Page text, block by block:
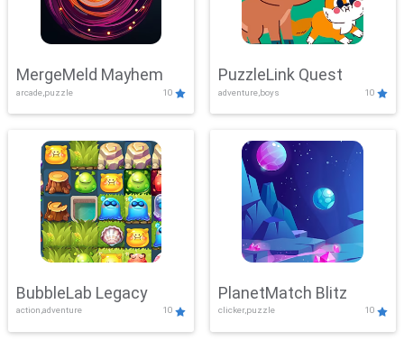
MergeMeld Mayhem
arcade,puzzle 10
PuzzleLink Quest
adventure,boys 10
BubbleLab Legacy
action,adventure 10
PlanetMatch Blitz
clicker,puzzle 10